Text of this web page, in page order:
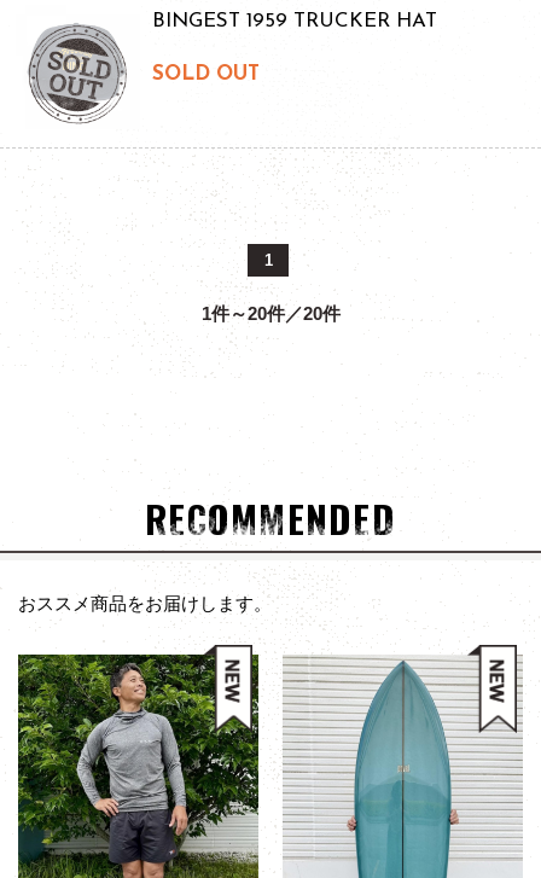
BINGEST 1959 TRUCKER HAT
SOLD OUT
1
1件～20件／20件
RECOMMENDED
おススメ商品をお届けします。